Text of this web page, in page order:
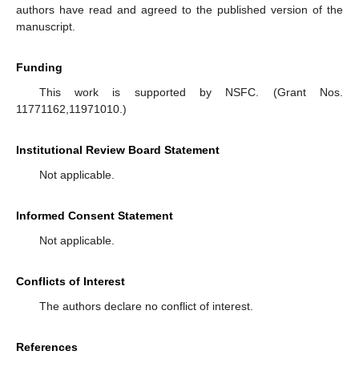
authors have read and agreed to the published version of the
manuscript.
Funding
This work is supported by NSFC. (Grant Nos.
11771162,11971010.)
Institutional Review Board Statement
Not applicable.
Informed Consent Statement
Not applicable.
Conflicts of Interest
The authors declare no conflict of interest.
References